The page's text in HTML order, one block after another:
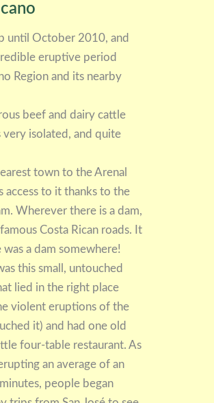
until October 2010, and
eruptive period
Region and its nearby
beef and dairy cattle
isolated, and quite
town to the Arenal
access to it thanks to the
Wherever there is a dam,
Costa Rican roads. It
a dam somewhere!
this small, untouched
lied in the right place
violent eruptions of the
it) and had one old
four-table restaurant. As
an average of an
people began